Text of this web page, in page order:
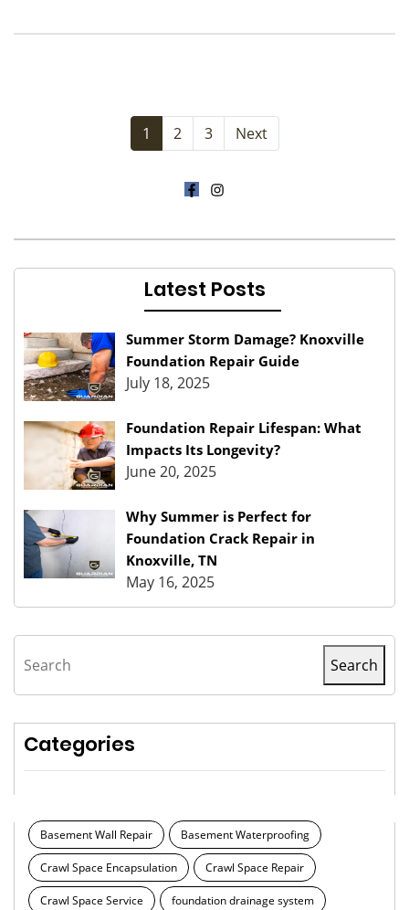
1 2 3 Next
Latest Posts
Summer Storm Damage? Knoxville
Foundation Repair Guide
July 18, 2025
Foundation Repair Lifespan: What
Impacts Its Longevity?
June 20, 2025
Why Summer is Perfect for
Foundation Crack Repair in
Knoxville, TN
May 16, 2025
Search Search
Categories
Basement Wall Repair Basement Waterproofing
Crawl Space Encapsulation Crawl Space Repair
Crawl Space Service foundation drainage system